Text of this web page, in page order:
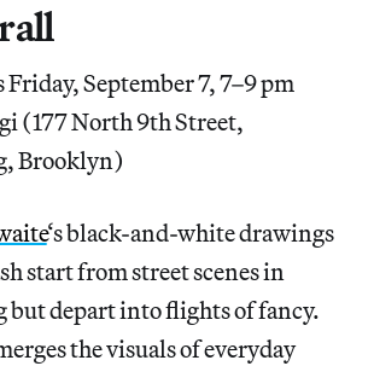
September 7, 7–9 pm
(177 North 9th Street,
Brooklyn)
‘s black-and-white drawings
start from street scenes in
depart into flights of fancy.
the visuals of everyday